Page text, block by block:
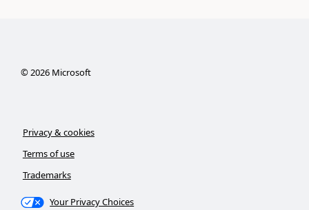
©2026Microsoft
Privacy & cookies
Terms of use
Trademarks
Your Privacy Choices